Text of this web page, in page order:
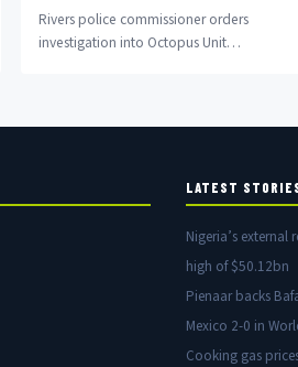
Rivers police commissioner orders
investigation into Octopus Unit
LATEST
Nigeria’s external
high of $50.12bn
Pienaar backs
Mexico 2-0 in
Cooking gas